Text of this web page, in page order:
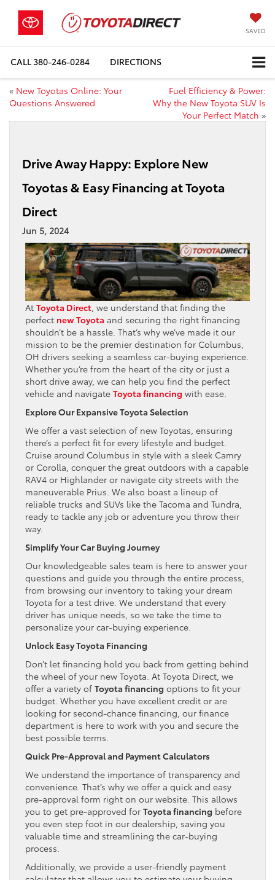
SAVED
CALL380-246-0284 DIRECTIONS
« New Toyotas Online: Your
Questions Answered
Fuel Efficiency & Power:
Why the New Toyota SUV Is
Your Perfect Match »
Drive Away Happy: Explore New
Toyotas & Easy Financing at Toyota
Direct
Jun 5, 2024
At Toyota Direct , we understand that finding the
perfect new Toyota and securing the right financing
shouldn’t be a hassle. That’s why we’ve made it our
mission to be the premier destination for Columbus,
OH drivers seeking a seamless car-buying experience.
Whether you’re from the heart of the city or just a
short drive away, we can help you find the perfect
vehicle and navigate Toyota financing with ease.
Explore Our Expansive Toyota Selection
We offer a vast selection of new Toyotas, ensuring
there’s a perfect fit for every lifestyle and budget.
Cruise around Columbus in style with a sleek Camry
or Corolla, conquer the great outdoors with a capable
RAV4 or Highlander or navigate city streets with the
maneuverable Prius. We also boast a lineup of
reliable trucks and SUVs like the Tacoma and Tundra,
ready to tackle any job or adventure you throw their
way.
Simplify Your Car Buying Journey
Our knowledgeable sales team is here to answer your
questions and guide you through the entire process,
from browsing our inventory to taking your dream
Toyota for a test drive. We understand that every
driver has unique needs, so we take the time to
personalize your car-buying experience.
Unlock Easy Toyota Financing
Don’t let financing hold you back from getting behind
the wheel of your new Toyota. At Toyota Direct, we
offer a variety of Toyota financing options to fit your
budget. Whether you have excellent credit or are
looking for second-chance financing, our finance
department is here to work with you and secure the
best possible terms.
Quick Pre-Approval and Payment Calculators
We understand the importance of transparency and
convenience. That’s why we offer a quick and easy
pre-approval form right on our website. This allows
you to get pre-approved for Toyota financing before
you even step foot in our dealership, saving you
valuable time and streamlining the car-buying
process.
Additionally, we provide a user-friendly payment